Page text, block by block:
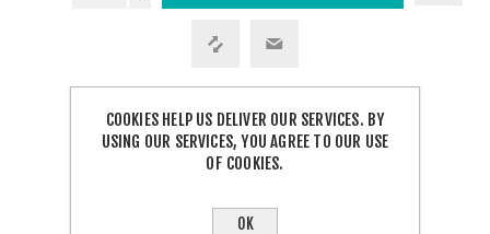
SHARE:
COOKIES HELP US DELIVER OUR SERVICES. BY
USING OUR SERVICES, YOU AGREE TO OUR USE
OF COOKIES.
OK